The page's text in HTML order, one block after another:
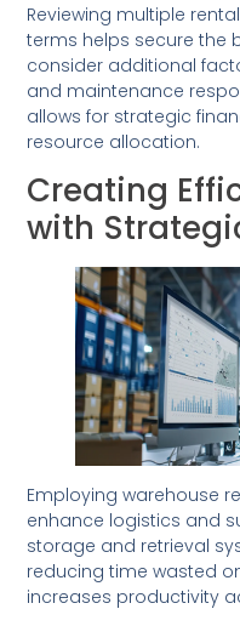
Reviewing multiple
terms helps secure the
consider additional
and maintenance
allows for strategic
resource allocation.
Creating
with
Employing warehouse
enhance logistics and
storage and retrieval
reducing time wasted
increases productivity